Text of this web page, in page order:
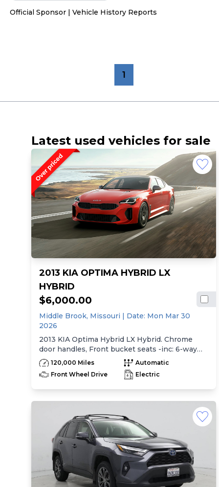
Official Sponsor | Vehicle History Reports
1
Latest used vehicles for sale
2013 KIA OPTIMA HYBRID LX
HYBRID
$6,000.00
Middle Brook, Missouri | Date: Mon Mar 30
2026
2013 KIA Optima Hybrid LX Hybrid. Chrome
door handles, Front bucket seats -inc: 6-way
manual driver seat w/height adjustment, driver
pwr lumbar, active adjustable sliding headrests,
Rear bench seat w/adjustable outboard
headrests, ski pass-thru, Double rachel cloth
center console -inc: armrest, storage,
cupholder, Rear center armrest w/cupholder,
Plastic door sill scuff plates, Trip computer -inc:
distance to empty, average speed, drive time,
ambient temp, average fuel economy, instant
fuel economy, Warning features -inc: parking
brake on, key-operated chime, driver seatbelt
120,000 Miles
Automatic
Front Wheel Drive
Electric